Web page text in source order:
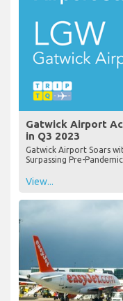
Gatwick Airport
in Q3 2023
Gatwick Airport Soars
Surpassing Pre-
View...